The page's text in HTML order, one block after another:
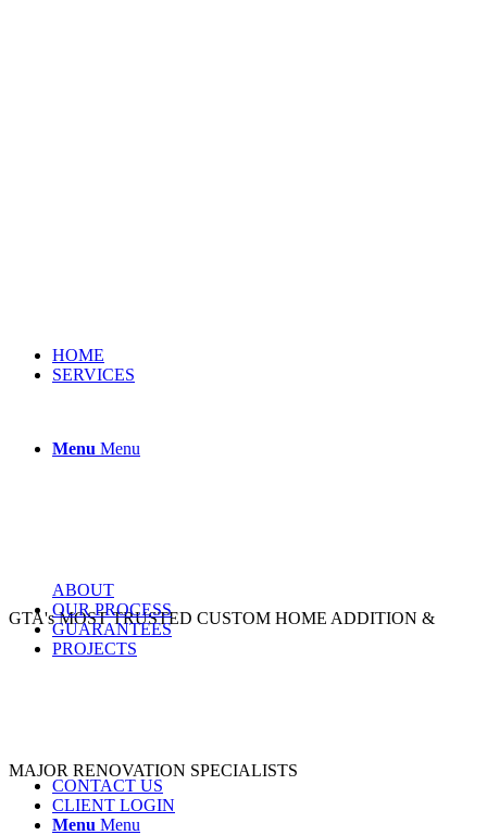
Menu Menu
GTA's MOST TRUSTED CUSTOM HOME ADDITION &
MAJOR RENOVATION SPECIALISTS
HOME
SERVICES
ABOUT
OUR PROCESS
GUARANTEES
PROJECTS
CONTACT US
CLIENT LOGIN
Menu Menu